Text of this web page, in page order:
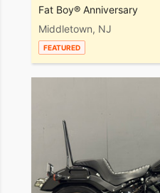
Fat Boy® Anniversary
Middletown, NJ
FEATURED